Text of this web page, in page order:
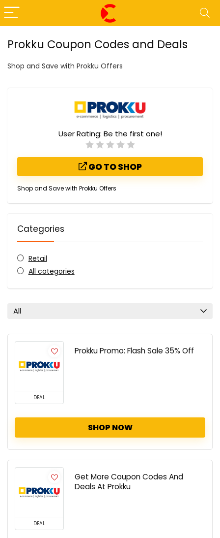
Prokku Coupon Codes and Deals
Shop and Save with Prokku Offers
User Rating: Be the first one!
GO TO SHOP
Shop and Save with Prokku Offers
Categories
Retail
All categories
All
DEAL
Prokku Promo: Flash Sale 35% Off
SHOP NOW
DEAL
Get More Coupon Codes And
Deals At Prokku